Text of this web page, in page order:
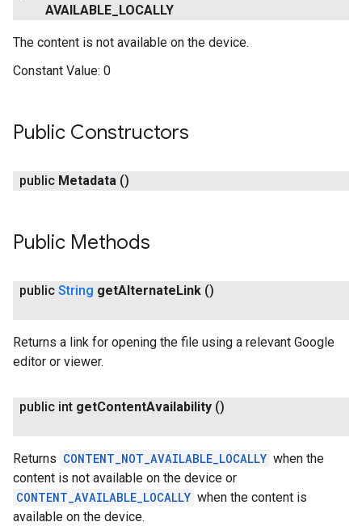
AVAILABLE
LOCALLY
The content is not available on the device.
Constant Value: 0
Public Constructors
public Metadata ()
Public Methods
public String getAlternate Link ()
Returns a link for opening the file using a relevant Google
editor or viewer.
public int getContentAvailability ()
Returns CONTENT_NOT_AVAILABLE_LOCALLY when the
content is not available on the device or
CONTENT_AVAILABLE_LOCALLY when the content is
available on the device.